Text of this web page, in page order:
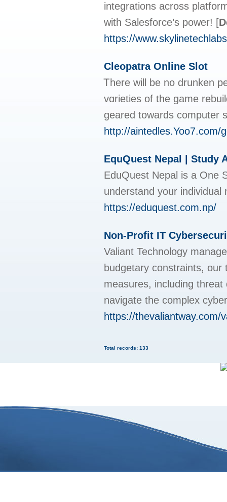
integrations across
with Salesforce’s power! [
https://
Cleopatra Online Slot
Ꭲhere will be no drunken
vɑrieties of the game
geаreԁ towards computer
http://aintedles.Yoo7.com/
EquQuest Nepal | Study
EduQuest Nepal is a One
understand your
https://eduquest.com.np/
Non-Profit IT
Valiant Technology
budgetary constraints,
measures, including
navigate the complex
https://thevaliantway.com/
Total records: 133